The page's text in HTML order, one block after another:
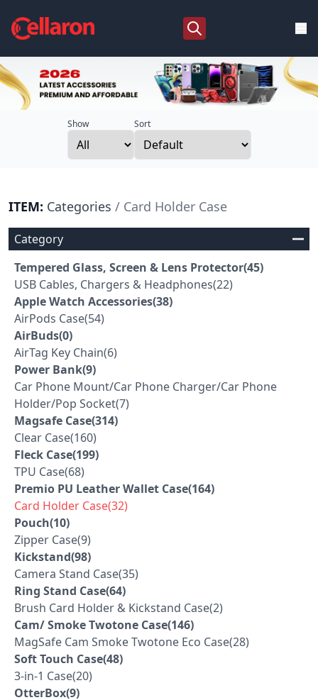
Show Sort
ITEM: Categories / Card Holder Case
Category
Tempered Glass, Screen & Lens Protector(45)
USB Cables, Chargers & Headphones(22)
Apple Watch Accessories(38)
AirPods Case(54)
AirBuds(0)
AirTag Key Chain(6)
Power Bank(9)
Car Phone Mount/Car Phone Charger/Car Phone
Holder/Pop Socket(7)
Magsafe Case(314)
Clear Case(160)
Fleck Case(199)
TPU Case(68)
Premio PU Leather Wallet Case(164)
Card Holder Case(32)
Pouch(10)
Zipper Case(9)
Kickstand(98)
Camera Stand Case(35)
Ring Stand Case(64)
Brush Card Holder & Kickstand Case(2)
Cam/ Smoke Twotone Case(146)
MagSafe Cam Smoke Twotone Eco Case(28)
Soft Touch Case(48)
3-in-1 Case(20)
OtterBox(9)